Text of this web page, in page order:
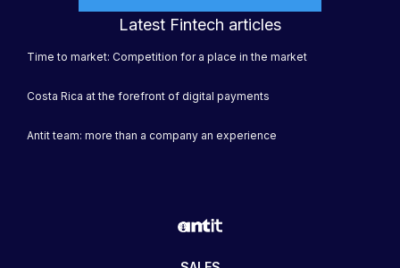
Latest Fintech articles
Time to market: Competition for a place in the market
Costa Rica at the forefront of digital payments
Antit team: more than a company an experience